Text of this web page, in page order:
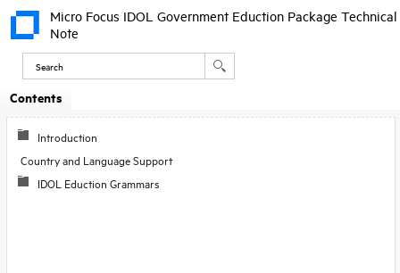
Skip To Main
Micro Focus IDOL Government Eduction Package Technical
Note
Contents
Introduction
Country and Language Support
IDOL Eduction Grammars